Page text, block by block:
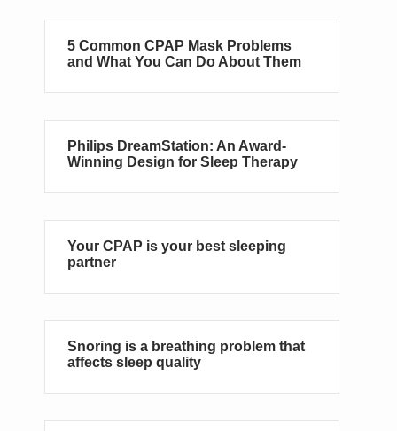
5 Common CPAP Mask Problems
and What You Can Do About Them
Philips DreamStation: An Award-
Winning Design for Sleep Therapy
Your CPAP is your best sleeping
partner
Snoring is a breathing problem that
affects sleep quality